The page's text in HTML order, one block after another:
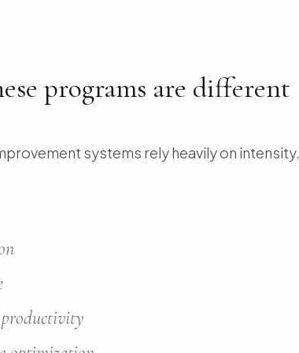
programs are different
systems rely heavily on intensity.